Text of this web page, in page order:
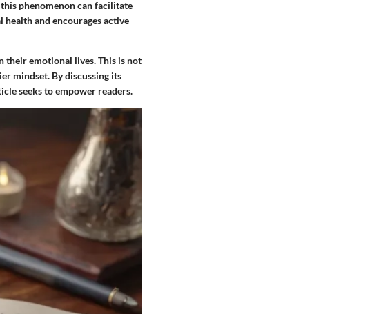
phenomenon can facilitate
health and encourages active
their emotional lives. This is not
mindset. By discussing its
seeks to empower readers.